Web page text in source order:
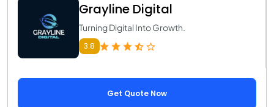
Grayline Digital
Turning Digital Into Growth.
3.8
Get Quote Now